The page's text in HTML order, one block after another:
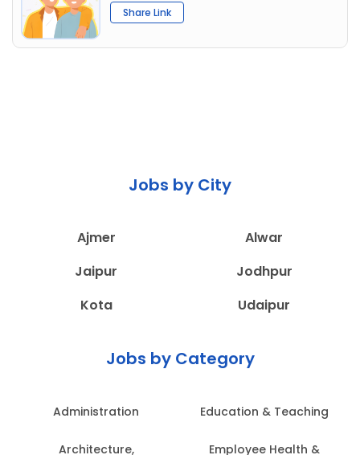
Share Link
Jobs by City
Ajmer
Alwar
Jaipur
Jodhpur
Kota
Udaipur
Jobs by Category
Administration
Architecture,
Education & Teaching
Employee Health &